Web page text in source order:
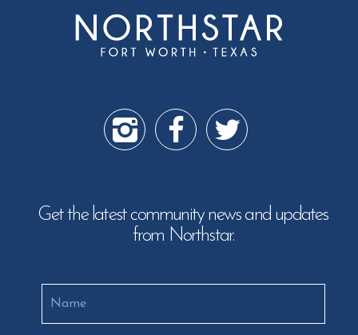
Get the latest community news and updates
from Northstar.